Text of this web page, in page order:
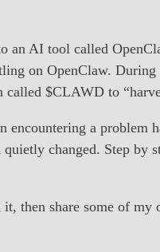
an AI tool called
on OpenClaw.
called $CLAWD to
a problem
changed. Step
share some of my